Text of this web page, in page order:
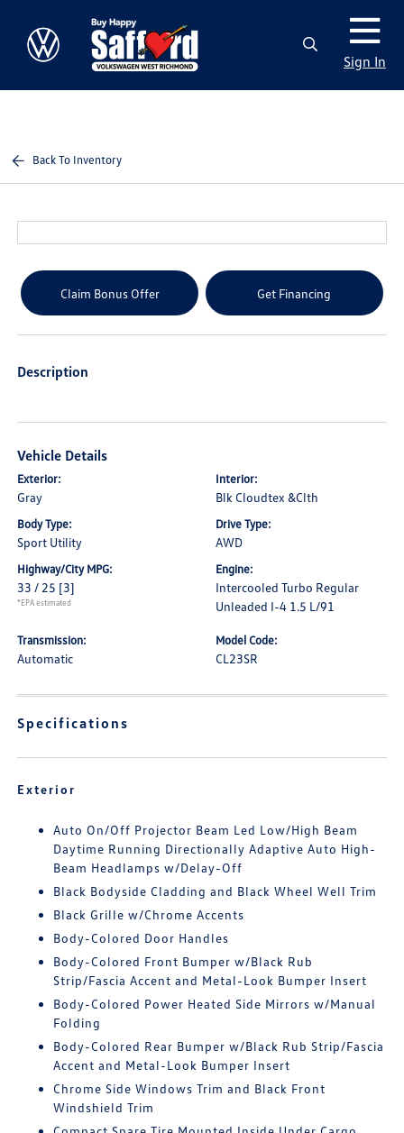
Sign In
Back To Inventory
Claim Bonus Offer Get Financing
Description
Vehicle Details
Exterior:
Gray
Interior:
Blk Cloudtex &Clth
Body Type:
Sport Utility
Drive Type:
AWD
Highway/City MPG:
33 / 25 [3]
*EPA estimated
Engine:
Intercooled Turbo Regular
Unleaded I-4 1.5 L/91
Transmission:
Automatic
Model Code:
CL23SR
Specifications
Exterior
Auto On/Off Projector Beam Led Low/High Beam
Daytime Running Directionally Adaptive Auto High-
Beam Headlamps w/Delay-Off
Black Bodyside Cladding and Black Wheel Well Trim
Black Grille w/Chrome Accents
Body-Colored Door Handles
Body-Colored Front Bumper w/Black Rub
Strip/Fascia Accent and Metal-Look Bumper Insert
Body-Colored Power Heated Side Mirrors w/Manual
Folding
Body-Colored Rear Bumper w/Black Rub Strip/Fascia
Accent and Metal-Look Bumper Insert
Chrome Side Windows Trim and Black Front
Windshield Trim